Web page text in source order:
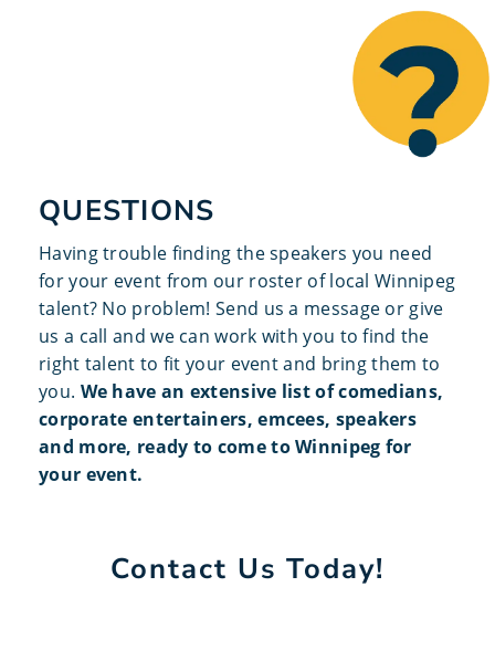
QUESTIONS
Having trouble finding the speakers you need
for your event from our roster of local Winnipeg
talent? No problem! Send us a message or give
us a call and we can work with you to find the
right talent to fit your event and bring them to
you. We have an extensive list of comedians,
corporate entertainers, emcees, speakers
and more, ready to come to Winnipeg for
your event.
Contact Us Today!